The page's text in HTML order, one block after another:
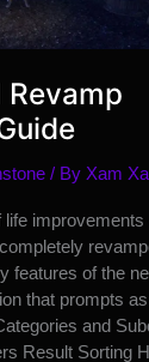
Revamp
/ By Xam
features of the
that prompts
and
Result Sorting